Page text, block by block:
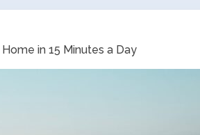
in 15 Minutes a Day